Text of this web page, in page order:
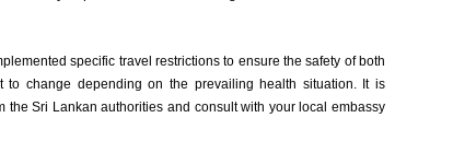
specific travel restrictions to ensure the safety of both
to change depending on the prevailing health situation. It is
Sri Lankan authorities and consult with your local embassy